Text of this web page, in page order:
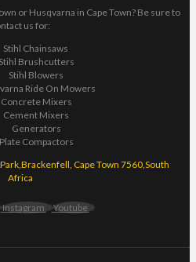
or Husqvarna in Cape Town? Be sure to
us for:
Stihl Chainsaws
Stihl Brushcutters
Stihl Blowers
Ride On Mowers
Concrete Mixers
Cement Mixers
Generators
Plate Compactors
Cape Town 7560,South
Africa
Instagram Youtube